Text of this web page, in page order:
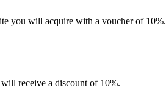
you will acquire with a voucher of 10%.
receive a discount of 10%.